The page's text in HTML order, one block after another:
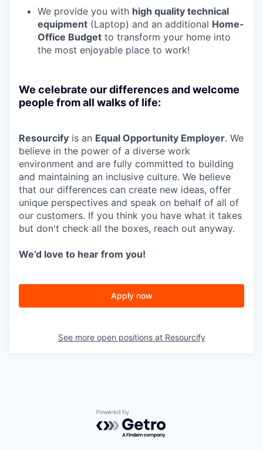
We provide you with high quality technical
equipment (Laptop) and an additional Home-
Office Budget to transform your home into
the most enjoyable place to work!
We celebrate our differences and welcome
people from all walks of life:
Resourcify is an Equal Opportunity Employer. We
believe in the power of a diverse work
environment and are fully committed to building
and maintaining an inclusive culture. We believe
that our differences can create new ideas, offer
unique perspectives and speak on behalf of all of
our customers. If you think you have what it takes
but don't check all the boxes, reach out anyway.
We’d love to hear from you!
Apply now
See more open positions at Resourcify
Powered by Getro.com